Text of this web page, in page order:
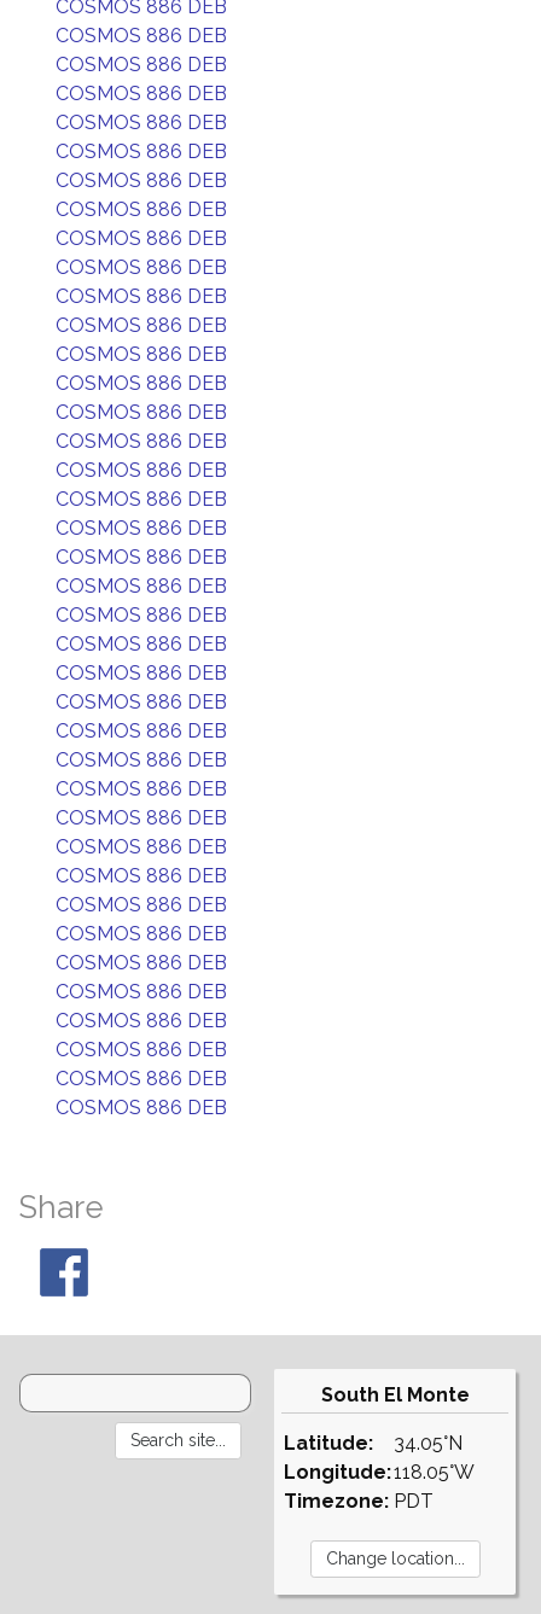
COSMOS 886 DEB
COSMOS 886 DEB
COSMOS 886 DEB
COSMOS 886 DEB
COSMOS 886 DEB
COSMOS 886 DEB
COSMOS 886 DEB
COSMOS 886 DEB
COSMOS 886 DEB
COSMOS 886 DEB
COSMOS 886 DEB
COSMOS 886 DEB
COSMOS 886 DEB
COSMOS 886 DEB
COSMOS 886 DEB
COSMOS 886 DEB
COSMOS 886 DEB
COSMOS 886 DEB
COSMOS 886 DEB
COSMOS 886 DEB
COSMOS 886 DEB
COSMOS 886 DEB
COSMOS 886 DEB
COSMOS 886 DEB
COSMOS 886 DEB
COSMOS 886 DEB
COSMOS 886 DEB
COSMOS 886 DEB
COSMOS 886 DEB
COSMOS 886 DEB
COSMOS 886 DEB
COSMOS 886 DEB
COSMOS 886 DEB
COSMOS 886 DEB
COSMOS 886 DEB
COSMOS 886 DEB
COSMOS 886 DEB
COSMOS 886 DEB
COSMOS 886 DEB
Share
South El Monte
Latitude:
Longitude:
Timezone:
34.05°N
118.05°W
PDT